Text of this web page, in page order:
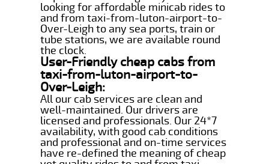
looking for affordable minicab rides to
and from taxi-from-luton-airport-to-
Over-Leigh to any sea ports, train or
tube stations, we are available round
the clock.
User-Friendly cheap cabs from
taxi-from-luton-airport-to-
Over-Leigh:
All our cab services are clean and
well-maintained. Our drivers are
licensed and professionals. Our 24*7
availability, with good cab conditions
and professional and on-time services
have re-defined the meaning of cheap